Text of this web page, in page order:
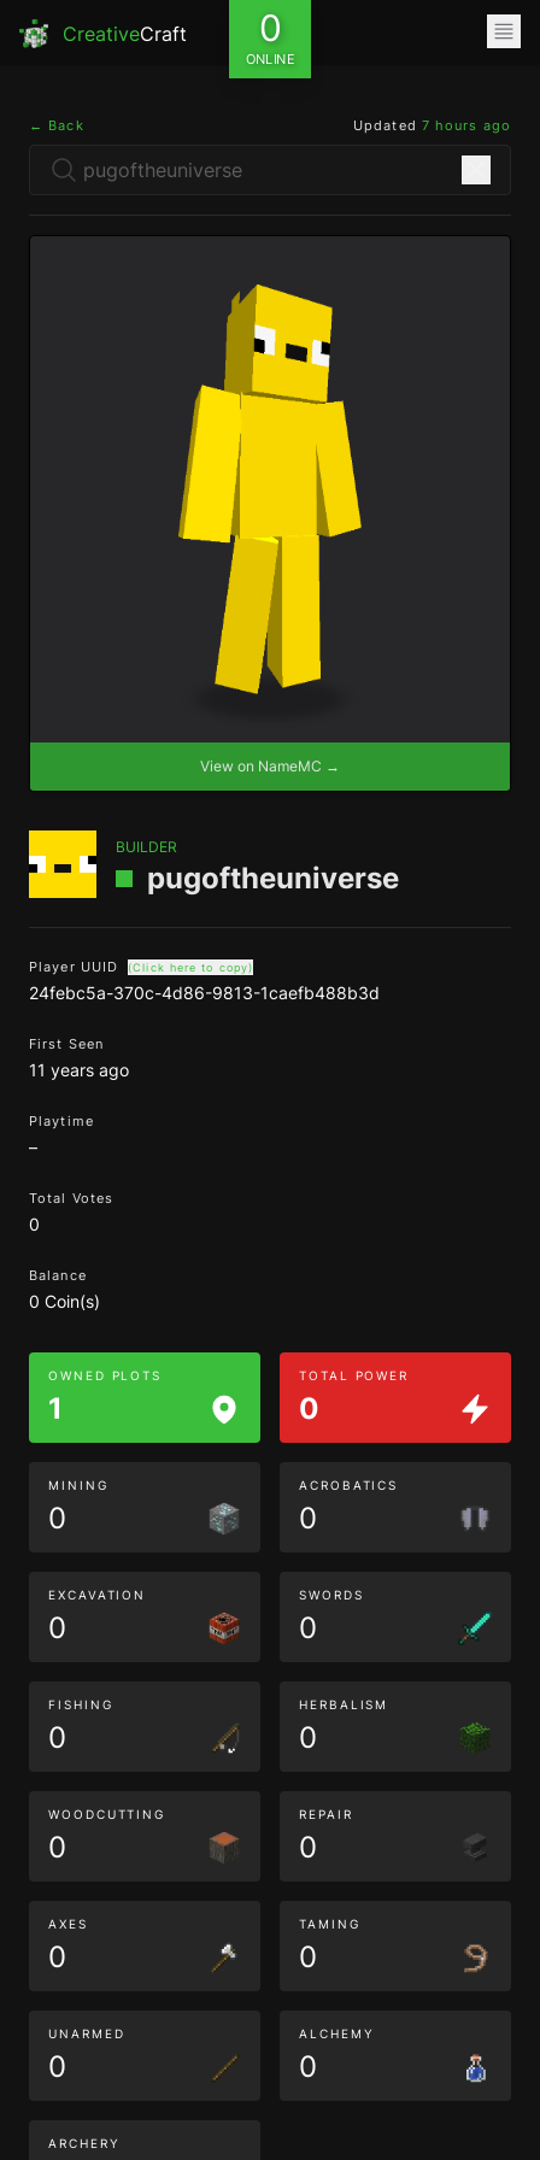
CreativeCraft 0
ONLINE
← Back Updated 7 hours ago
View on NameMC →
BUILDER
pugoftheuniverse
Player UUID (Click here to copy)
24febc5a-370c-4d86-9813-1caefb488b3d
First Seen
11 years ago
Playtime
–
Total Votes
0
Balance
0 Coin(s)
OWNED PLOTS
1
TOTAL POWER
0
MINING
0
ACROBATICS
0
EXCAVATION
0
SWORDS
0
FISHING
0
HERBALISM
0
WOODCUTTING
0
REPAIR
0
AXES
0
TAMING
0
UNARMED
0
ALCHEMY
0
ARCHERY